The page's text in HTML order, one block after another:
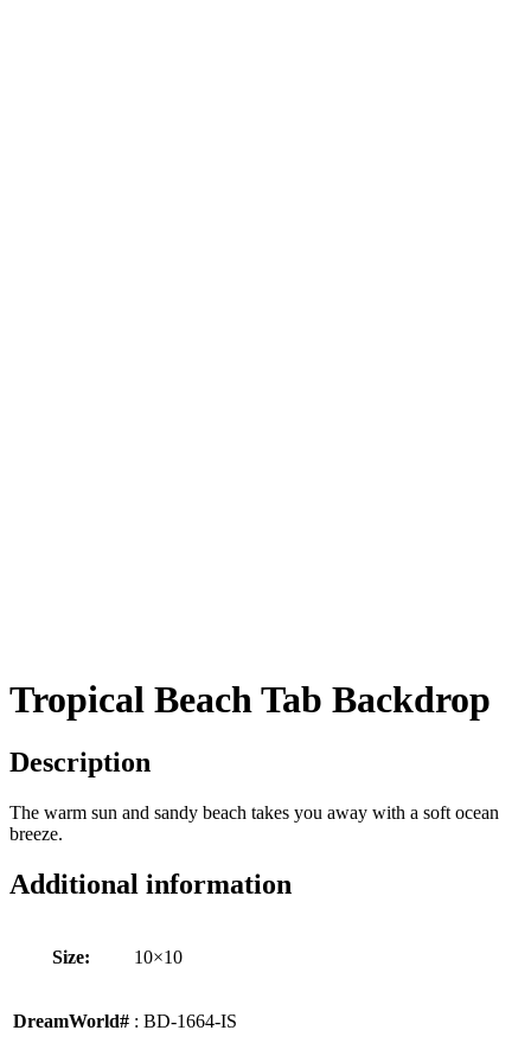
Tropical Beach Tab Backdrop
Description
The warm sun and sandy beach takes you away with a soft ocean
breeze.
Additional information
Size: 10×10
DreamWorld# : BD-1664-IS